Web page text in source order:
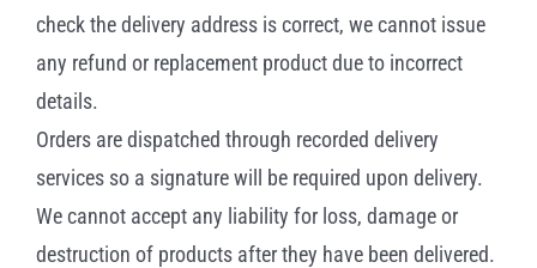
check the delivery address is correct, we cannot issue
any refund or replacement product due to incorrect
details.
Orders are dispatched through recorded delivery
services so a signature will be required upon delivery.
We cannot accept any liability for loss, damage or
destruction of products after they have been delivered.